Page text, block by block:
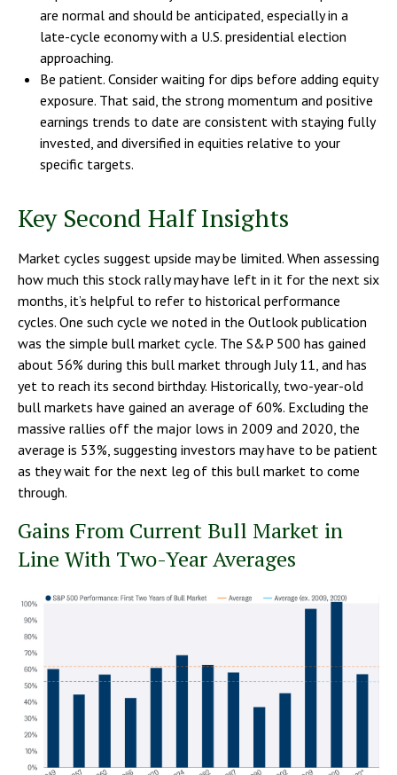
are normal and should be anticipated, especially in a
late-cycle economy with a U.S. presidential election
approaching.
Be patient. Consider waiting for dips before adding equity
exposure. That said, the strong momentum and positive
earnings trends to date are consistent with staying fully
invested, and diversified in equities relative to your
specific targets.
Key Second Half Insights
Market cycles suggest upside may be limited. When assessing
how much this stock rally may have left in it for the next six
months, it’s helpful to refer to historical performance
cycles. One such cycle we noted in the Outlook publication
was the simple bull market cycle. The S&P 500 has gained
about 56% during this bull market through July 11, and has
yet to reach its second birthday. Historically, two-year-old
bull markets have gained an average of 60%. Excluding the
massive rallies off the major lows in 2009 and 2020, the
average is 53%, suggesting investors may have to be patient
as they wait for the next leg of this bull market to come
through.
Gains From Current Bull Market in
Line With Two-Year Averages